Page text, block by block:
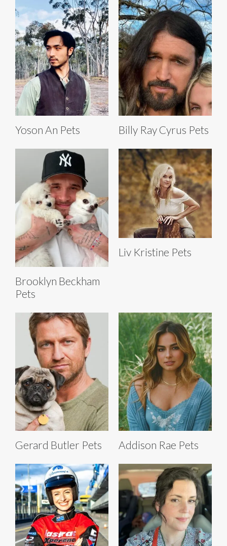
Yoson An Pets Billy Ray Cyrus Pets
Brooklyn Beckham
Pets
Liv Kristine Pets
Gerard Butler Pets Addison Rae Pets